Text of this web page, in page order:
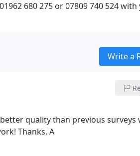
680 275 or 07809 740 524
Write a
quality than previous surveys
Thanks. A